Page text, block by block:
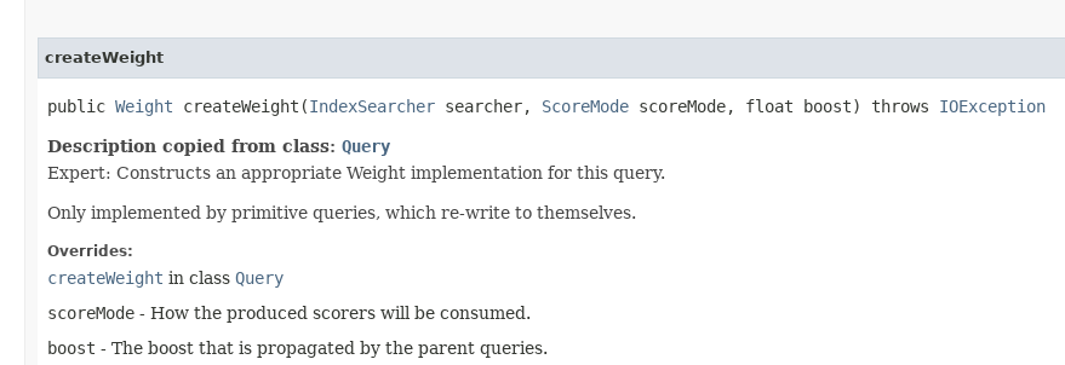
createWeight
public Weight createWeight​(IndexSearcher searcher, ScoreMode scoreMode, float boost) throws IOException
Description copied from class: Query
Expert: Constructs an appropriate Weight implementation for this query.
Only implemented by primitive queries, which re-write to themselves.
Overrides:
createWeight in class Query
scoreMode - How the produced scorers will be consumed.
boost - The boost that is propagated by the parent queries.